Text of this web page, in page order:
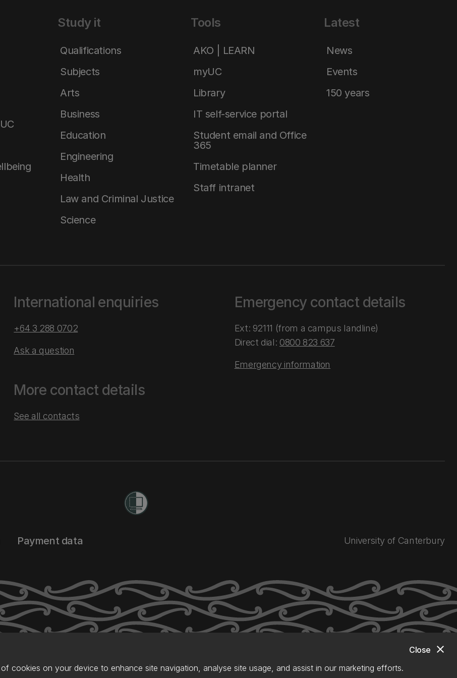
close
Close
cookies on your device to enhance site navigation, analyse site usage, and assist in our marketing efforts.
Study it
Qualifications
Subjects
Arts
Business
Education
Engineering
Health
Law and Criminal Justice
Science
Tools
AKO | LEARN
myUC
Library
IT self-service portal
Student email and Office
365
Timetable planner
Staff intranet
Latest
News
Events
150 years
International enquiries
+64 3 288 0702
Ask a question
More contact details
See all contacts
Emergency contact details
Ext: 92111 (from a campus landline)
Direct dial: 0800 823 637
Emergency information
Payment data University of Canterbury